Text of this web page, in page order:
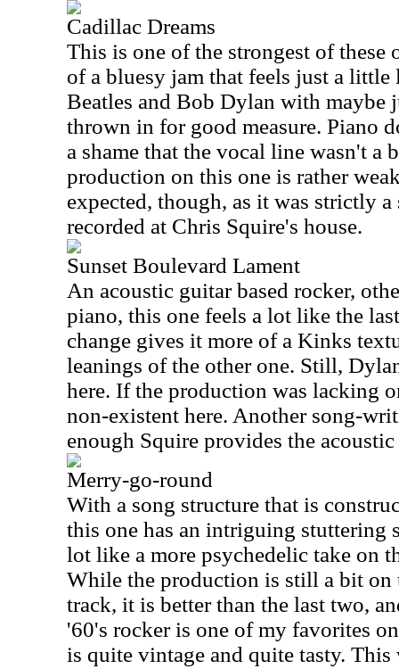
Cadillac Dreams
This is one of the strongest of
of a bluesy jam that feels just a little
Beatles and Bob Dylan with maybe
thrown in for good measure. Piano
a shame that the vocal line wasn't a
production on this one is rather
expected, though, as it was strictly
recorded at Chris Squire's house.
Sunset Boulevard Lament
An acoustic guitar based rocker,
piano, this one feels a lot like the
change gives it more of a Kinks
leanings of the other one. Still,
here. If the production was lacking
non-existent here. Another song-
enough Squire provides the
Merry-go-round
With a song structure that is
this one has an intriguing stuttering
lot like a more psychedelic take on
While the production is still a bit on
track, it is better than the last two,
'60's rocker is one of my favorites
is quite vintage and quite tasty.